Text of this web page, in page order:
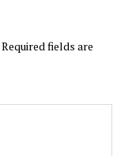
Required fields are